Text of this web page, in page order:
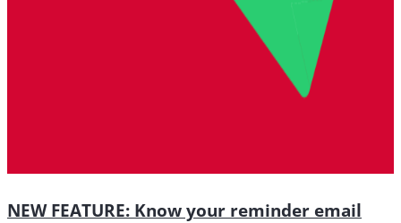
NEW FEATURE: Know your reminder email